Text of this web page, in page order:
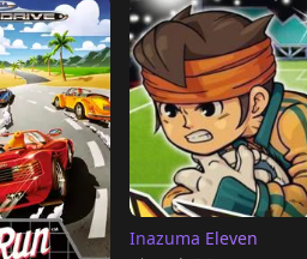
Inazuma Eleven